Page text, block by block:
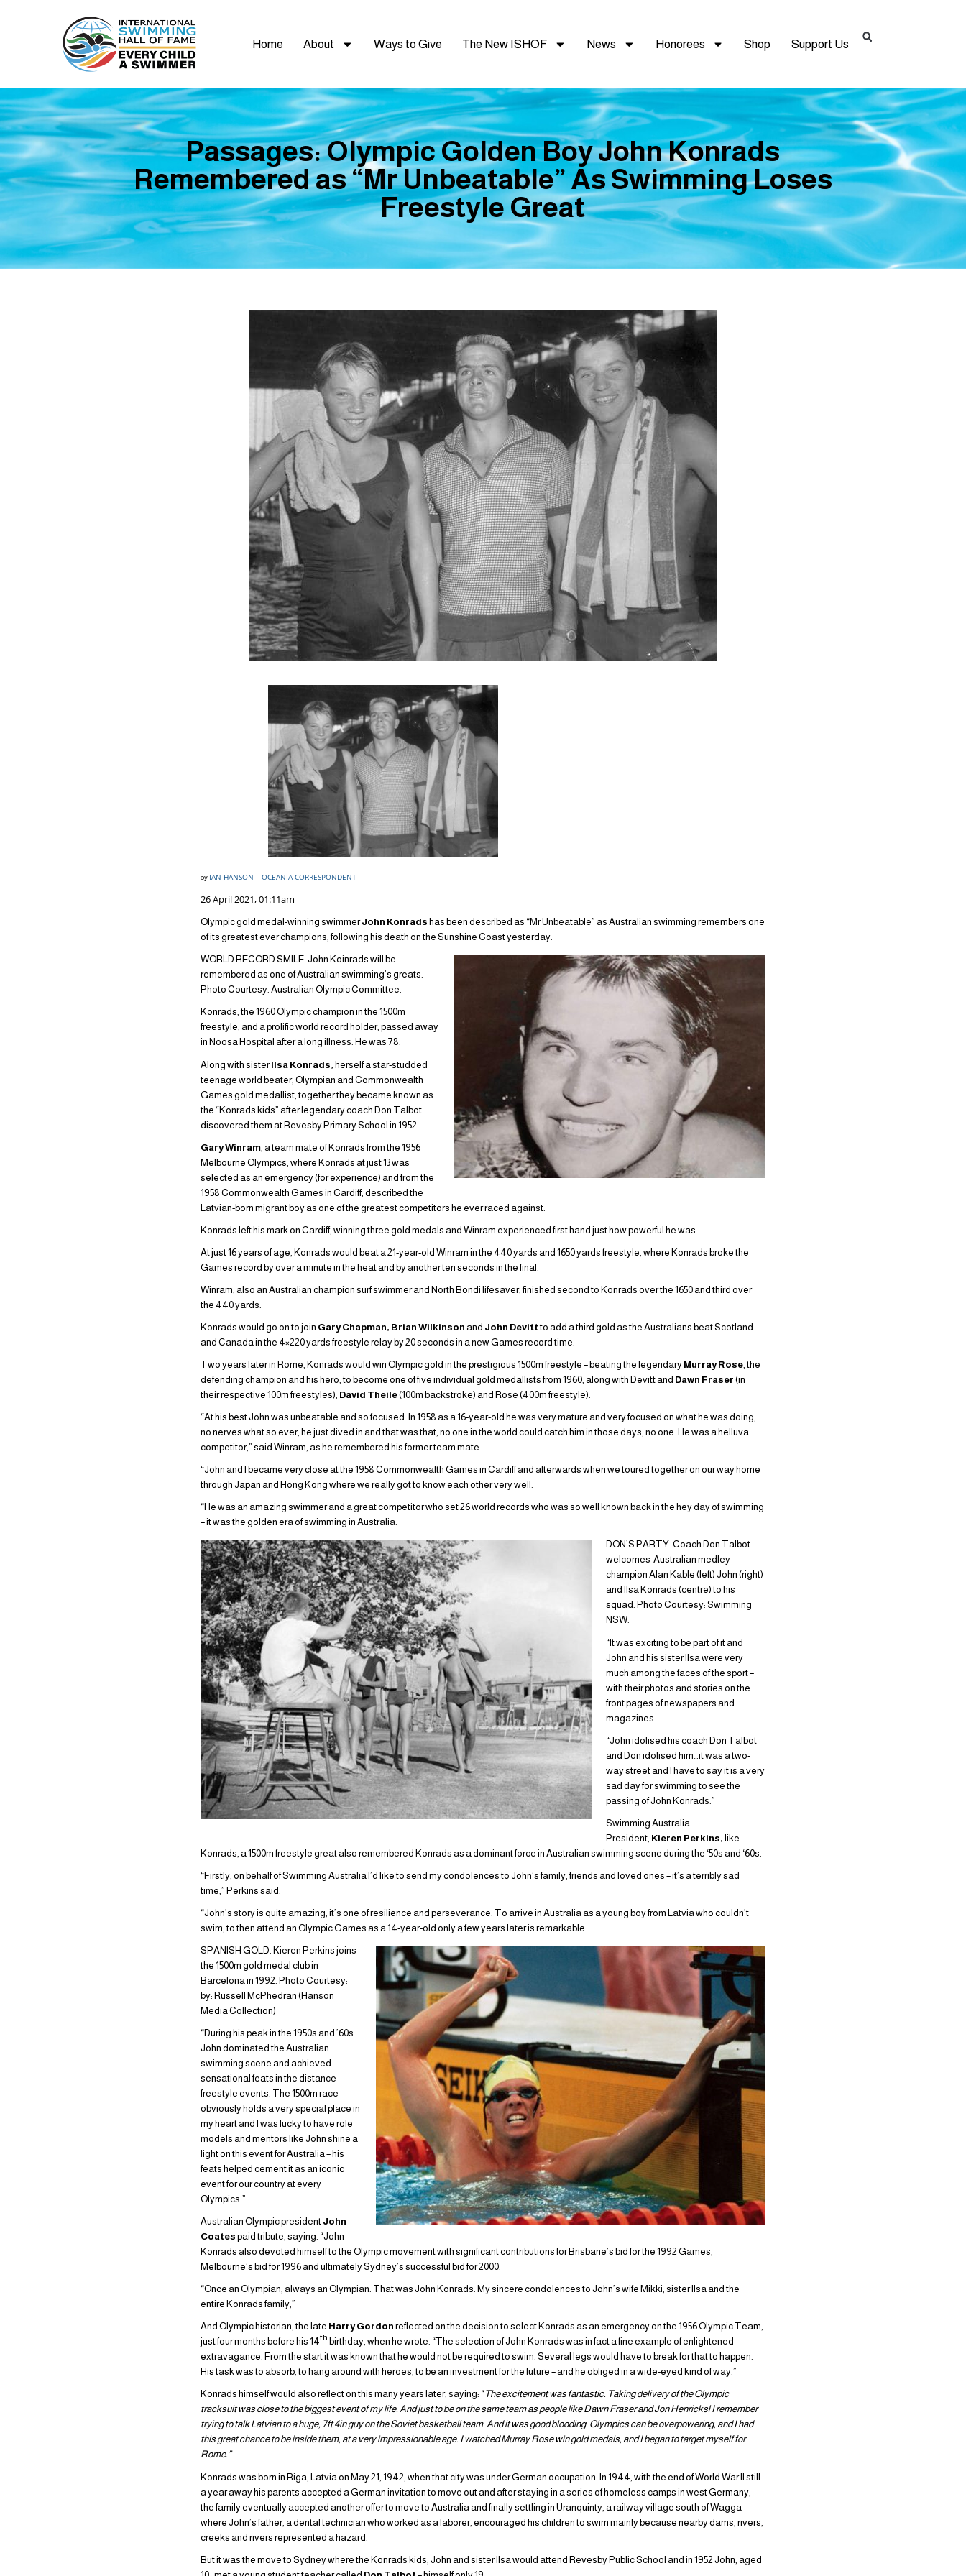
Home About Ways to Give The New ISHOF News Honorees Shop Support Us
Passages: Olympic Golden Boy John Konrads
Remembered as “Mr Unbeatable” As Swimming Loses
Freestyle Great
by IAN HANSON – OCEANIA CORRESPONDENT
26 April 2021, 01:11am
Olympic gold medal-winning swimmerJohn Konrads has been described as “Mr Unbeatable” as Australian swimming remembers one
of its greatest ever champions, following his death on the Sunshine Coast yesterday.
WORLD RECORD SMILE: John Koinrads will be
remembered as one of Australian swimming’s greats.
Photo Courtesy: Australian Olympic Committee.
Konrads, the 1960 Olympic champion in the 1500m
freestyle, and a prolific world record holder, passed away
in Noosa Hospital after a long illness. He was 78.
Along with sisterIlsa Konrads, herself a star-studded
teenage world beater, Olympian and Commonwealth
Games gold medallist, together they became known as
the “Konrads kids” after legendary coach Don Talbot
discovered them at Revesby Primary School in 1952.
Gary Winram , a team mate of Konrads from the 1956
Melbourne Olympics, where Konrads at just 13 was
selected as an emergency (for experience) and from the
1958 Commonwealth Games in Cardiff, described the
Latvian-born migrant boy as one of the greatest competitors he ever raced against.
Konrads left his mark on Cardiff, winning three gold medals and Winram experienced first hand just how powerful he was.
At just 16 years of age, Konrads would beat a 21-year-old Winram in the 440 yards and 1650 yards freestyle, where Konrads broke the
Games record by over a minute in the heat and by another ten seconds in the final.
Winram, also an Australian champion surf swimmer and North Bondi lifesaver, finished second to Konrads over the 1650 and third over
the 440 yards.
Konrads would go on to join Gary Chapman, Brian Wilkinson and John Devittto add a third gold as the Australians beat Scotland
and Canada in the 4×220 yards freestyle relay by 20 seconds in a new Games record time.
Two years later in Rome, Konrads would win Olympic gold in the prestigious 1500m freestyle – beating the legendary Murray Rose, the
defending champion and his hero, to become one of five individual gold medallists from 1960, along with Devitt and Dawn Fraser (in
their respective 100m freestyles), David Theile(100m backstroke) and Rose (400m freestyle).
“At his best John was unbeatable and so focused. In 1958 as a 16-year-old he was very mature and very focused on what he was doing,
no nerves what so ever, he just dived in and that was that, no one in the world could catch him in those days, no one. He was a helluva
competitor,” said Winram, as he remembered his former team mate.
“John and I became very close at the 1958 Commonwealth Games in Cardiff and afterwards when we toured together on our way home
through Japan and Hong Kong where we really got to know each other very well.
“He was an amazing swimmer and a great competitor who set 26 world records who was so well known back in the hey day of swimming
– it was the golden era of swimming in Australia.
DON’S PARTY: Coach Don Talbot
welcomes Australian medley
champion Alan Kable (left) John (right)
and Ilsa Konrads (centre) to his
squad. Photo Courtesy: Swimming
NSW.
“It was exciting to be part of it and
John and his sister Ilsa were very
much among the faces of the sport –
with their photos and stories on the
front pages of newspapers and
magazines.
“John idolised his coach Don Talbot
and Don idolised him…it was a two-
way street and I have to say it is a very
sad day for swimming to see the
passing of John Konrads.”
Swimming Australia
President, Kieren Perkins,like
Konrads, a 1500m freestyle great also remembered Konrads as a dominant force in Australian swimming scene during the ‘50s and ‘60s.
“Firstly, on behalf of Swimming Australia I’d like to send my condolences to John’s family, friends and loved ones – it’s a terribly sad
time,” Perkins said.
“John’s story is quite amazing, it’s one of resilience and perseverance. To arrive in Australia as a young boy from Latvia who couldn’t
swim, to then attend an Olympic Games as a 14-year-old only a few years later is remarkable.
SPANISH GOLD: Kieren Perkins joins
the 1500m gold medal club in
Barcelona in 1992. Photo Courtesy:
by: Russell McPhedran (Hanson
Media Collection)
“During his peak in the 1950s and ’60s
John dominated the Australian
swimming scene and achieved
sensational feats in the distance
freestyle events. The 1500m race
obviously holds a very special place in
my heart and I was lucky to have role
models and mentors like John shine a
light on this event for Australia – his
feats helped cement it as an iconic
event for our country at every
Olympics.”
Australian Olympic president John
Coates paid tribute, saying: “John
Konrads also devoted himself to the Olympic movement with significant contributions for Brisbane’s bid for the 1992 Games,
Melbourne’s bid for 1996 and ultimately Sydney’s successful bid for 2000.
“Once an Olympian, always an Olympian. That was John Konrads. My sincere condolences to John’s wife Mikki, sister Ilsa and the
entire Konrads family,”
And Olympic historian, the late Harry Gordon reflected on the decision to select Konrads as an emergency on the 1956 Olympic Team,
just four months before his 14th birthday, when he wrote: “The selection of John Konrads was in fact a fine example of enlightened
extravagance. From the start it was known that he would not be required to swim. Several legs would have to break for that to happen.
His task was to absorb, to hang around with heroes, to be an investment for the future – and he obliged in a wide-eyed kind of way.”
Konrads himself would also reflect on this many years later, saying: “The excitement was fantastic. Taking delivery of the Olympic
tracksuit was close to the biggest event of my life. And just to be on the same team as people like Dawn Fraser and Jon Henricks! I remember
trying to talk Latvian to a huge, 7ft 4in guy on the Soviet basketball team. And it was good blooding. Olympics can be overpowering, and I had
this great chance to be inside them, at a very impressionable age. I watched Murray Rose win gold medals, and I began to target myself for
Rome.”
Konrads was born in Riga, Latvia on May 21, 1942, when that city was under German occupation. In 1944, with the end of World War II still
a year away his parents accepted a German invitation to move out and after staying in a series of homeless camps in west Germany,
the family eventually accepted another offer to move to Australia and finally settling in Uranquinty, a railway village south of Wagga
where John’s father, a dental technician who worked as a laborer, encouraged his children to swim mainly because nearby dams, rivers,
creeks and rivers represented a hazard.
But it was the move to Sydney where the Konrads kids, John and sister Ilsa would attend Revesby Public School and in 1952 John, aged